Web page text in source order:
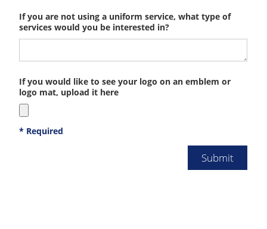
If you are not using a uniform service, what type of
services would you be interested in?
If you would like to see your logo on an emblem or
logo mat, upload it here
* Required